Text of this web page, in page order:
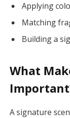
Applying
Matching
Building a
What
A signature